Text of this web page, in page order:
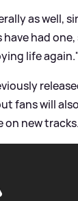
as well,
have had
life
fans will
on new tracks.